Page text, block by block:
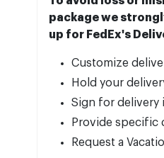
package we
up for FedEx's
Customize
Hold your
Sign for delivery
Provide specific
Request a